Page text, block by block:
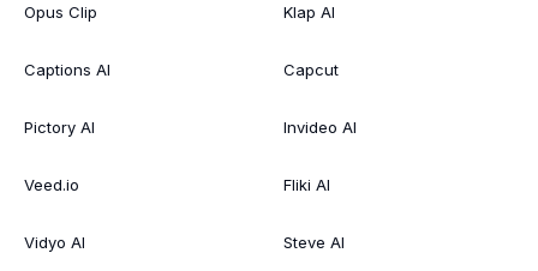
Opus Clip
Captions AI
Pictory AI
Veed.io
Vidyo AI
Klap AI
Capcut
Invideo AI
Fliki AI
Steve AI